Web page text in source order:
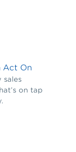
Act On
sales
on tap